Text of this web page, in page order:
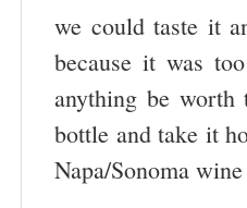
we could taste it
because it was
anything be
bottle and take it
Napa/Sonoma